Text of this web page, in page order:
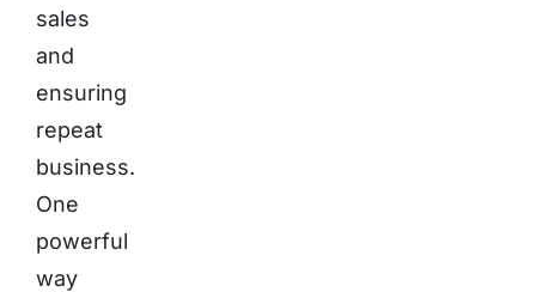
sales
and
ensuring
repeat
business.
One
powerful
way